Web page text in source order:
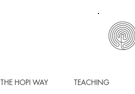
THE HOPI WAY TEACHING